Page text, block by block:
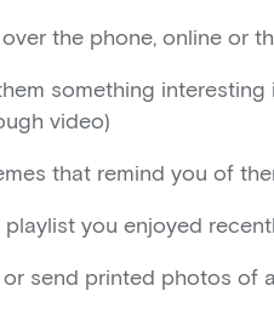
the phone, online or
something interesting
video)
that remind you of
you enjoyed
send printed photos of